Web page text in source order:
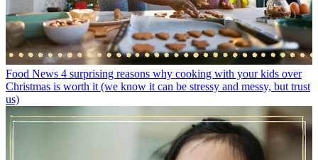
Food News 4 surprising reasons why cooking with your kids over
Christmas is worth it (we know it can be stressy and messy, but trust
us)